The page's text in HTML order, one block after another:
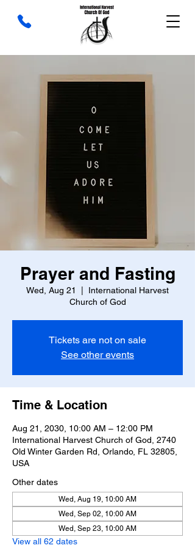
Prayer and Fasting
Wed, Aug 21
International Harvest
Church of God
Tickets are not on sale
See other events
Time & Location
Aug 21, 2030, 10:00 AM – 12:00 PM
International Harvest Church of God, 2740
Old Winter Garden Rd, Orlando, FL 32805,
USA
Other dates
Wed, Aug 19, 10:00 AM
Wed, Sep 02, 10:00 AM
Wed, Sep 23, 10:00 AM
View all 62 dates